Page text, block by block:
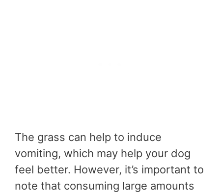
The grass can help to induce
vomiting, which may help your dog
feel better. However, it’s important to
note that consuming large amounts